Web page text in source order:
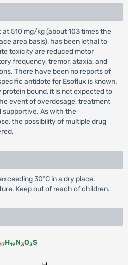
at 510 mg/kg (about 103 times the
area basis), has been lethal to
toxicity are reduced motor
frequency, tremor, ataxia, and
There have been no reports of
antidote for Esoflux is known.
bound, it is not expected to
event of overdosage, treatment
supportive. As with the
the possibility of multiple drug
30°C in a dry place.
Keep out of reach of children.
17H19N3O3S